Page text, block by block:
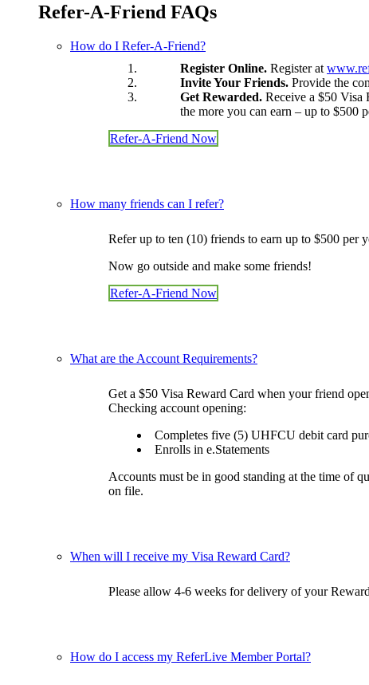
Locations
Branches
Shared Branching
ATMs
Holiday Schedule
What Makes Us Special
News and Events
BINGO
Contests
Scholarship
Member Perks
Refer-A-Friend
Careers
Contact Us
Refer-A-Friend FAQs
How do I Refer-A-Friend?
Register Online. Register at
Invite Your Friends. Provide the
Get Rewarded. Receive a $50 Visa
the more you can earn – up to $500
Refer-A-Friend Now
How many friends can I refer?
Refer up to ten (10) friends to earn up to $500 per
Now go outside and make some friends!
Refer-A-Friend Now
What are the Account Requirements?
Get a $50 Visa Reward Card when your friend
Checking account opening:
Completes five (5) UHFCU debit card
Enrolls in e.Statements
Accounts must be in good standing at the time of
on file.
When will I receive my Visa Reward Card?
Please allow 4-6 weeks for delivery of your
How do I access my ReferLive Member Portal?